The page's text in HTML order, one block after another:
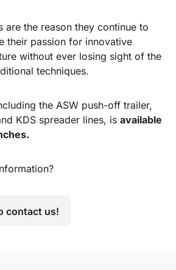
are the reason they continue to
their passion for innovative
without ever losing sight of the
techniques.
the ASW push-off trailer,
KDS spreader lines, is available
contact us!